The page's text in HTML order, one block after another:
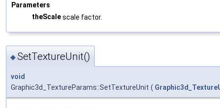
Parameters
theScalescale factor.
◆SetTextureUnit()
void
Graphic3d_TextureParams::SetTextureUnit (